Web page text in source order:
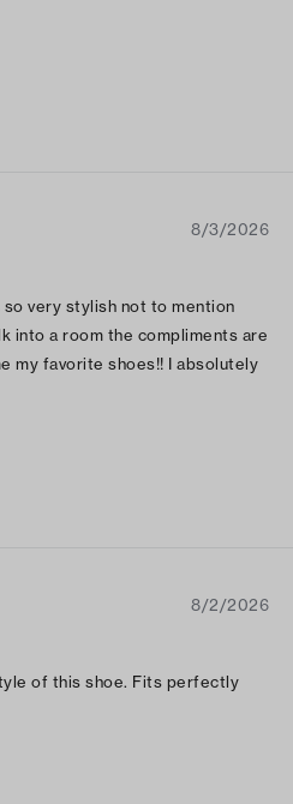
look feel polished and
8/3/2026
very stylish not to mention
into a room the compliments are
my favorite shoes!! I absolutely
8/2/2026
of this shoe. Fits perfectly